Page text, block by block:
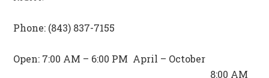
Phone: (843) 837-7155
Open: 7:00 AM – 6:00 PM April – October
8:00 AM